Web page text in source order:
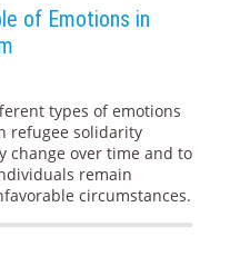
of Emotions in
types of emotions
refugee solidarity
change over time and to
remain
circumstances.